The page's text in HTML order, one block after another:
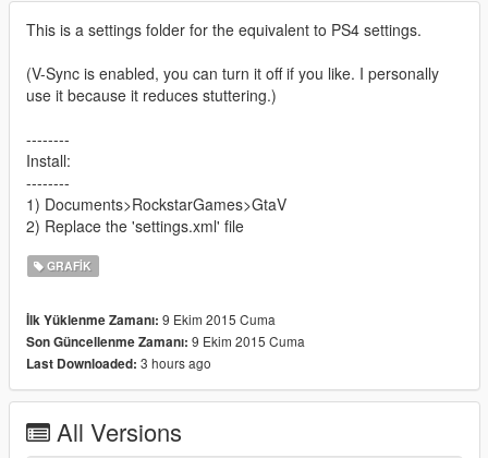
This is a settings folder for the equivalent to PS4 settings.
(V-Sync is enabled, you can turn it off if you like. I personally
use it because it reduces stuttering.)
--------
Install:
--------
1) Documents>RockstarGames>GtaV
2) Replace the 'settings.xml' file
GRAFIK
İlk Yüklenme Zamanı: 9 Ekim 2015 Cuma
Son Güncellenme Zamanı: 9 Ekim 2015 Cuma
Last Downloaded: 3 hours ago
All Versions